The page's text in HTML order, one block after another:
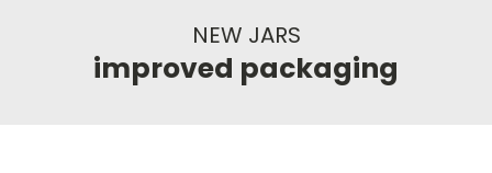
NEW JARS
improved packaging